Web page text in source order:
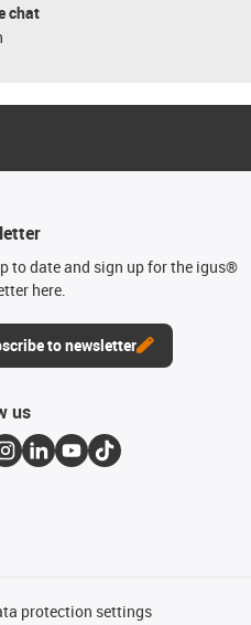
chat
to date and sign up for the igus®
here.
to newsletter
us
protection settings